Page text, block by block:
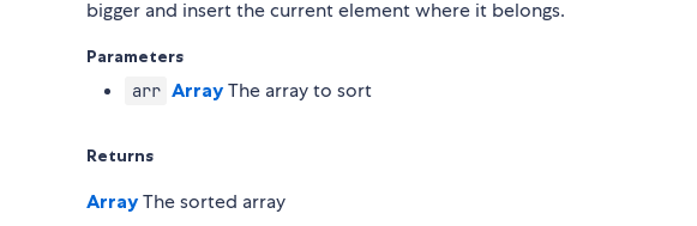
bigger and insert the current element where it belongs.
Parameters
arr Array The array to sort
Returns
Array The sorted array